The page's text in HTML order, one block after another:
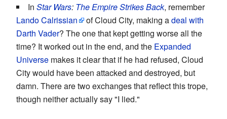
In Star Wars: The Empire Strikes Back, remember
Lando Calrissian
of Cloud City, making adeal with
Darth Vader? The one that kept getting worse all the
time? It worked out in the end, and the Expanded
Universe makes it clear that if he had refused, Cloud
City would have been attacked and destroyed, but
damn. There are two exchanges that reflect this trope,
though neither actually say "I lied."